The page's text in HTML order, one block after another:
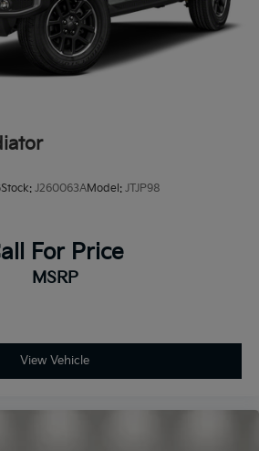
Stock: J260063AModel: JTJP98
For Price
MSRP
View Vehicle